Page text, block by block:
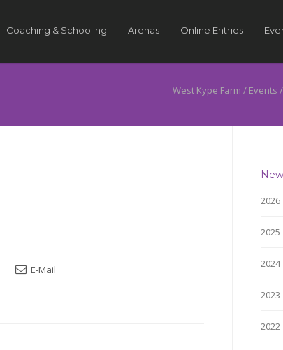
Coaching & Schooling Arenas Online Entries
West Kype Farm / Events /
E-Mail
2026
2025
2024
2023
2022